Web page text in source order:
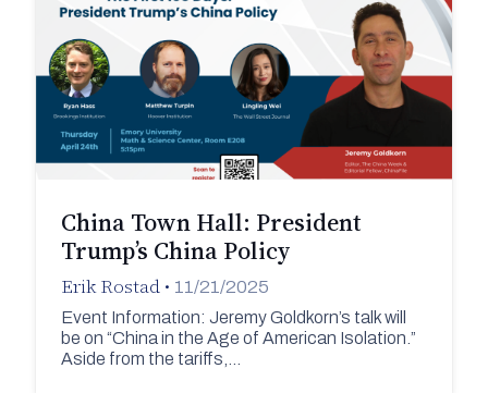
China Town Hall: President
Trump’s China Policy
Erik Rostad • 11/21/2025
Event Information: Jeremy Goldkorn’s talk will
be on “China in the Age of American Isolation.”
Aside from the tariffs,…